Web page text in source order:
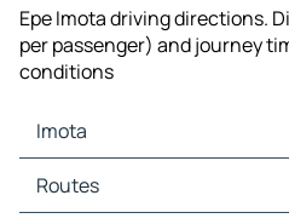
Epe Imota driving directions.
per passenger) and journey
conditions
Imota
Imota Maps
Imota Traffic
Routes